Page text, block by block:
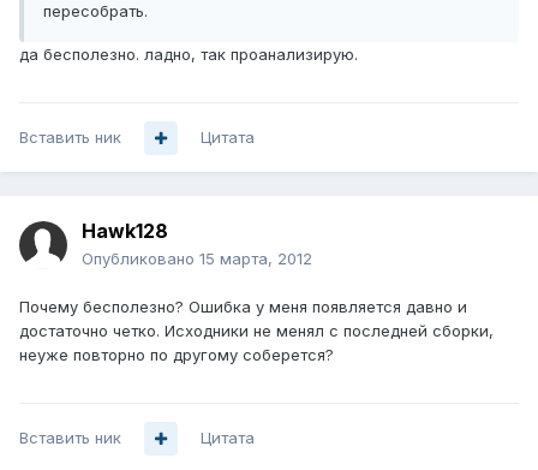
пересобрать.
да бесполезно. ладно, так проанализирую.
Вставить ник Цитата
Hawk128
Опубликовано 15 марта, 2012
Почему бесполезно? Ошибка у меня появляется давно и
достаточно четко. Исходники не менял с последней сборки,
неуже повторно по другому соберется?
Вставить ник Цитата